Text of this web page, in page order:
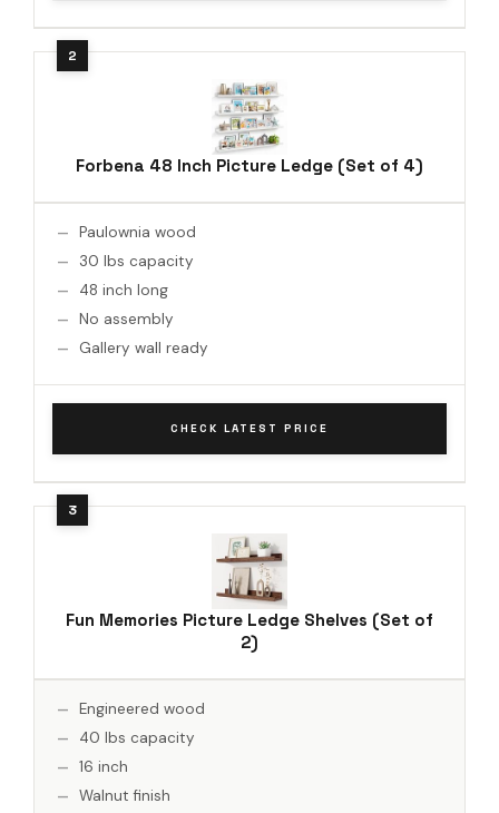
Forbena 48 Inch Picture Ledge (Set of 4)
Paulownia wood
30 lbs capacity
48 inch long
No assembly
Gallery wall ready
CHECK LATEST PRICE
Fun Memories Picture Ledge Shelves (Set of
2)
Engineered wood
40 lbs capacity
16 inch
Walnut finish